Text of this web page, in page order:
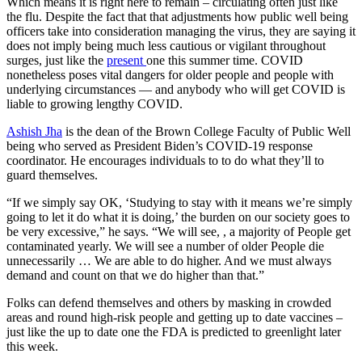
the flu. Despite the fact that that adjustments how public well being
officers take into consideration managing the virus, they are saying it
does not imply being much less cautious or vigilant throughout
surges, just like the present one this summer time. COVID
nonetheless poses vital dangers for older people and people with
underlying circumstances — and anybody who will get COVID is
liable to growing lengthy COVID.
Ashish Jha is the dean of the Brown College Faculty of Public Well
being who served as President Biden’s COVID-19 response
coordinator. He encourages individuals to to do what they’ll to
guard themselves.
“If we simply say OK, ‘Studying to stay with it means we’re simply
going to let it do what it is doing,’ the burden on our society goes to
be very excessive,” he says. “We will see, , a majority of People get
contaminated yearly. We will see a number of older People die
unnecessarily … We are able to do higher. And we must always
demand and count on that we do higher than that.”
Folks can defend themselves and others by masking in crowded
areas and round high-risk people and getting up to date vaccines –
just like the up to date one the FDA is predicted to greenlight later
this week.